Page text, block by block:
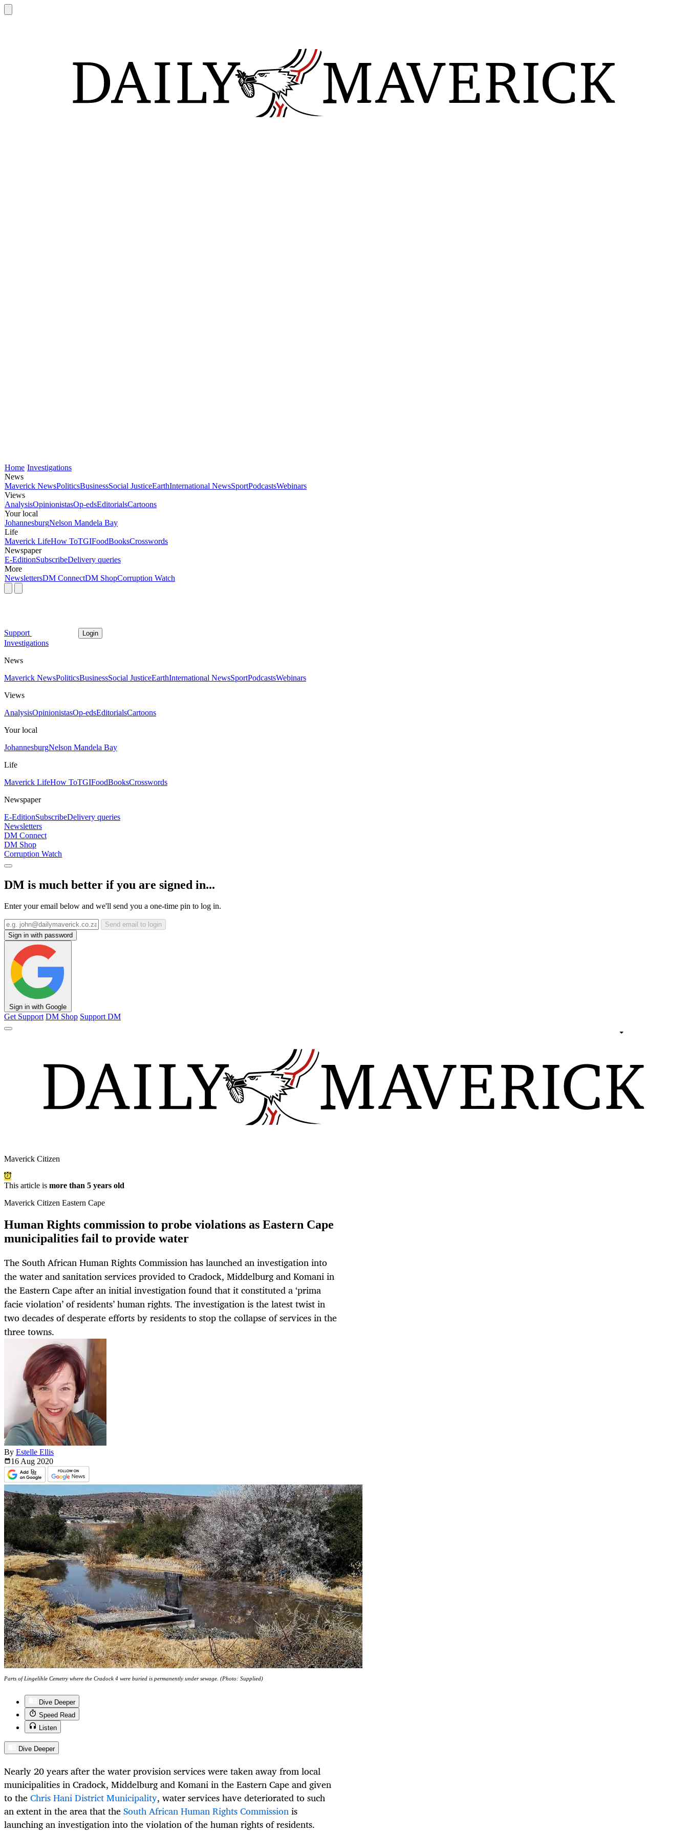
Home Investigations
News
Maverick NewsPoliticsBusinessSocial JusticeEarthInternational NewsSportPodcastsWebinars
Views
AnalysisOpinionistasOp-edsEditorialsCartoons
Your local
JohannesburgNelson Mandela Bay
Life
Maverick LifeHow ToTGIFoodBooksCrosswords
Newspaper
E-EditionSubscribeDelivery queries
More
NewslettersDM ConnectDM ShopCorruption Watch
Support Login
Investigations
News
Maverick NewsPoliticsBusinessSocial JusticeEarthInternational NewsSportPodcastsWebinars
Views
AnalysisOpinionistasOp-edsEditorialsCartoons
Your local
JohannesburgNelson Mandela Bay
Life
Maverick LifeHow ToTGIFoodBooksCrosswords
Newspaper
E-EditionSubscribeDelivery queries
Newsletters
DM Connect
DM Shop
Corruption Watch
DM is much better if you are signed in...
Enter your email below and we'll send you a one-time pin to log in.
Send email to login
Sign in with password
Sign in with Google
Get Support DM Shop Support DM
Maverick Citizen
This article is more than 5 years old
Maverick Citizen Eastern Cape
Human Rights commission to probe violations as Eastern Cape
municipalities fail to provide water
The South African Human Rights Commission has launched an investigation into
the water and sanitation services provided to Cradock, Middelburg and Komani in
the Eastern Cape after an initial investigation found that it constituted a ‘prima
facie violation’ of residents’ human rights. The investigation is the latest twist in
two decades of desperate efforts by residents to stop the collapse of services in the
three towns.
By Estelle Ellis
16 Aug 2020
Parts of Lingelihle Cemetry where the Cradock 4 were buried is permanently under sewage. (Photo: Supplied)
Dive Deeper
Speed Read
Listen
Dive Deeper
Nearly 20 years after the water provision services were taken away from local
municipalities in Cradock, Middelburg and Komani in the Eastern Cape and given
to theChris Hani District Municipality, water services have deteriorated to such
an extent in the area that theSouth African Human Rights Commissionis
launching an investigation into the violation of the human rights of residents.